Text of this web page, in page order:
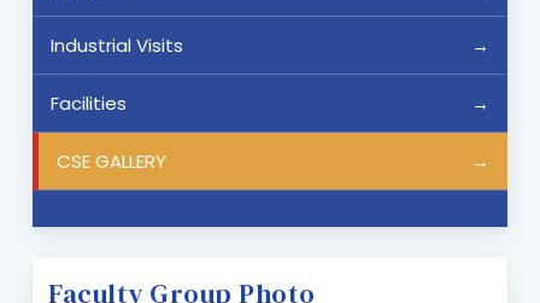
Industrial Visits
Facilities
CSE GALLERY
Faculty Group Photo